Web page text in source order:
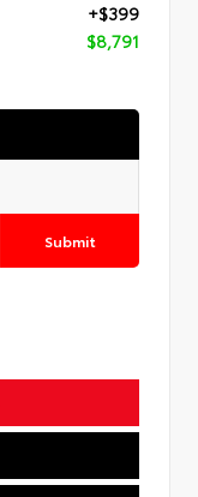
+$399
$8,791
Submit